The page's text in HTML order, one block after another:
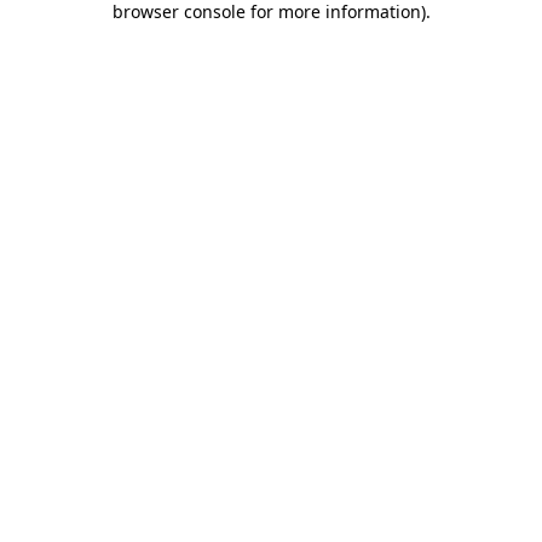
browser console for more information).